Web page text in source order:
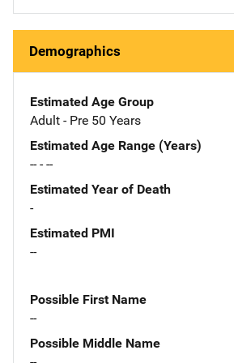
Demographics
Estimated Age Group
Adult - Pre 50 Years
Estimated Age Range (Years)
-- - --
Estimated Year of Death
-
Estimated PMI
--
Possible First Name
--
Possible Middle Name